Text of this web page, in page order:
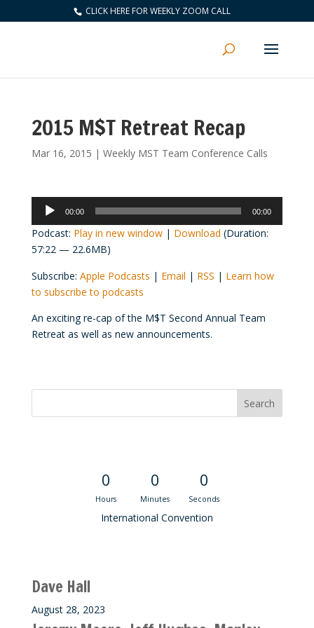
CLICK HERE FOR WEEKLY ZOOM CALL
2015 M$T Retreat Recap
Mar 16, 2015 | Weekly MST Team Conference Calls
Audio
Player
00:00 00:00
Podcast: Play in new window| Download (Duration:
57:22 — 22.6MB)
Subscribe: Apple Podcasts | Email | RSS | Learn how
to subscribe to podcasts
An exciting re-cap of the M$T Second Annual Team
Retreat as well as new announcements.
0
Hours
0
Minutes
0
Seconds
International Convention
Dave Hall
August 28, 2023